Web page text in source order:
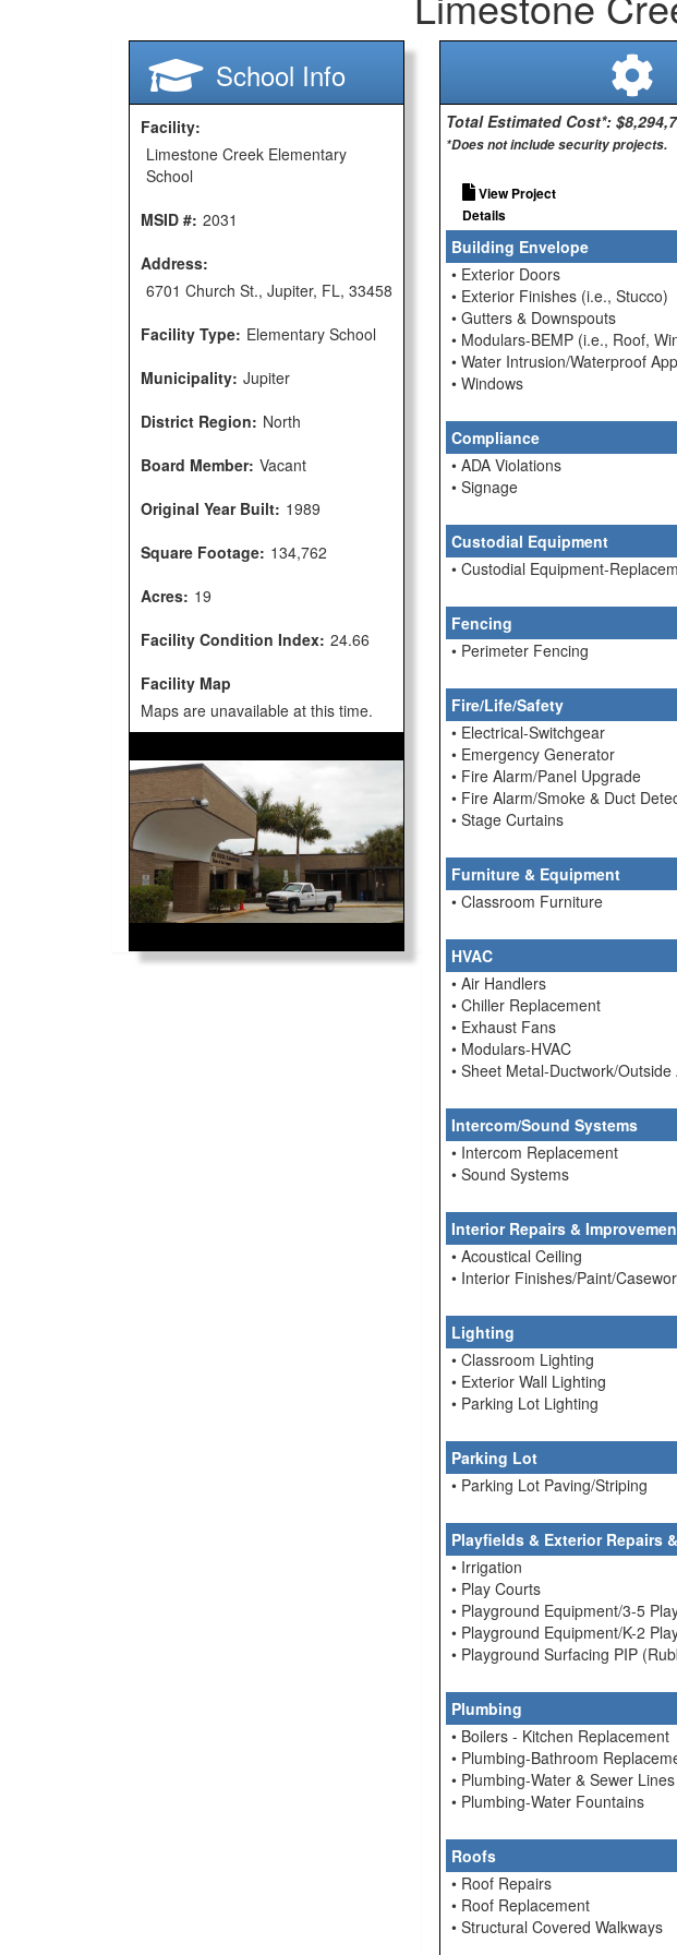
School Info
Facility:
Limestone Creek Elementary
School
MSID #: 2031
Address:
6701 Church St., Jupiter, FL, 33458
Facility Type: Elementary School
Municipality: Jupiter
District Region: North
Board Member: Vacant
Original Year Built: 1989
Square Footage: 134,762
Acres: 19
Facility Condition Index: 24.66
Facility Map
Maps are unavailable at this time.
Total Estimated Cost*:
*Does not include security projects.
View Project
Details
Building Envelope
• Exterior Doors
• Exterior Finishes (i.e., Stucco)
• Gutters & Downspouts
• Modulars-BEMP (i.e., Roof,
• Water Intrusion/Waterproof
• Windows
Compliance
• ADA Violations
• Signage
Custodial Equipment
• Custodial Equipment-
Fencing
• Perimeter Fencing
Fire/Life/Safety
• Electrical-Switchgear
• Emergency Generator
• Fire Alarm/Panel Upgrade
• Fire Alarm/Smoke & Duct
• Stage Curtains
Furniture & Equipment
• Classroom Furniture
HVAC
• Air Handlers
• Chiller Replacement
• Exhaust Fans
• Modulars-HVAC
• Sheet Metal-Ductwork/
Intercom/Sound Systems
• Intercom Replacement
• Sound Systems
Interior Repairs &
• Acoustical Ceiling
• Interior Finishes/Paint/
Lighting
• Classroom Lighting
• Exterior Wall Lighting
• Parking Lot Lighting
Parking Lot
• Parking Lot Paving/Striping
Playfields & Exterior Repairs
• Irrigation
• Play Courts
• Playground Equipment/3-5
• Playground Equipment/K-2
• Playground Surfacing PIP
Plumbing
• Boilers - Kitchen Replacement
• Plumbing-Bathroom
• Plumbing-Water & Sewer Lines
• Plumbing-Water Fountains
Roofs
• Roof Repairs
• Roof Replacement
• Structural Covered Walkways